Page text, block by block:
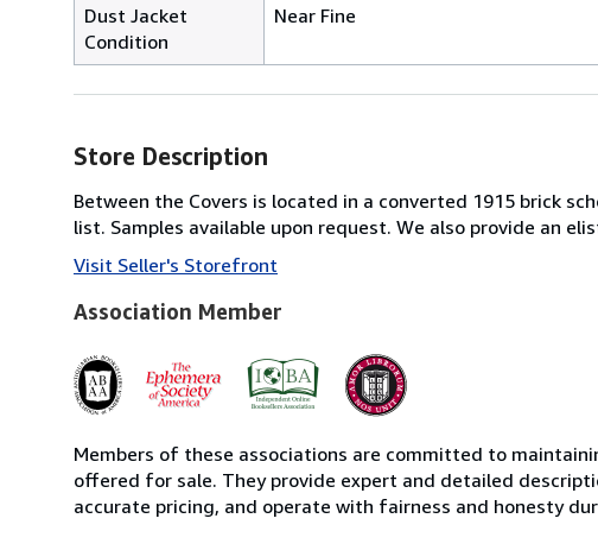
Dust Jacket
Condition
Near Fine
Store Description
Between the Covers is located in a converted 1915 brick
list. Samples available upon request. We also provide an
Visit Seller's Storefront
Association Member
Members of these associations are committed to
offered for sale. They provide expert and detailed
accurate pricing, and operate with fairness and honesty